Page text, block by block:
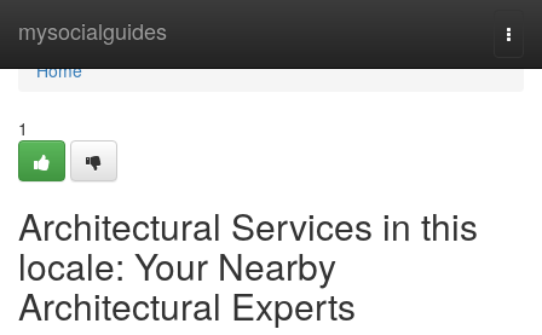
mysocialguides
Home
Home
1
Architectural Services in this
locale: Your Nearby
Architectural Experts